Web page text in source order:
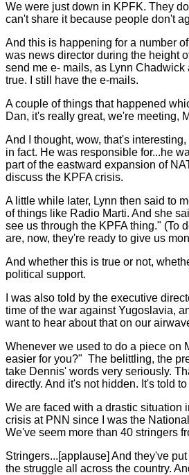
We were just down in KPFK. They
can't share it because people don't
And this is happening for a number
was news director during the height
send me e- mails, as Lynn
true. I still have the e-mails.
A couple of things that happened
Dan, it's really great, we're meeting,
And I thought, wow, that's
in fact. He was responsible for...he
part of the eastward expansion of
discuss the KPFA crisis.
A little while later, Lynn then said to
of things like Radio Marti. And she
see us through the KPFA thing." (To
are, now, they're ready to give us
And whether this is true or not,
political support.
I was also told by the executive
time of the war against Yugoslavia,
want to hear about that on our
Whenever we used to do a piece on
easier for you?" The belittling, the
take Dennis' words very seriously.
directly. And it's not hidden. It's told
We are faced with a drastic situation
crisis at PNN since I was the
We've seem more than 40 stringers
Stringers...[applause] And they've
the struggle all across the country.